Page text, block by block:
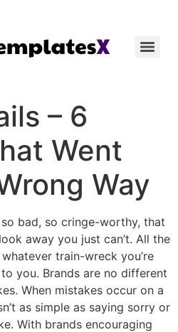
– 6
Went
Way
bad, so cringe-worthy, that
away you just can’t. All the
train-wreck you’re
you. Brands are no different
When mistakes occur on a
as simple as saying sorry or
With brands encouraging